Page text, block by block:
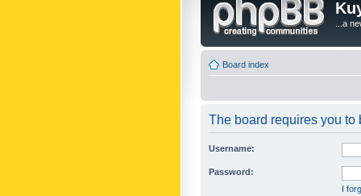
...a
Board index
The board requires you to
Username:
Password:
I